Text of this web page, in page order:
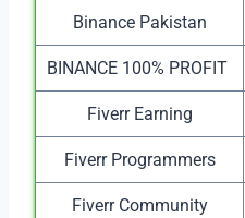
Binance Pakistan
BINANCE 100% PROFIT
Fiverr Earning
Fiverr Programmers
Fiverr Community